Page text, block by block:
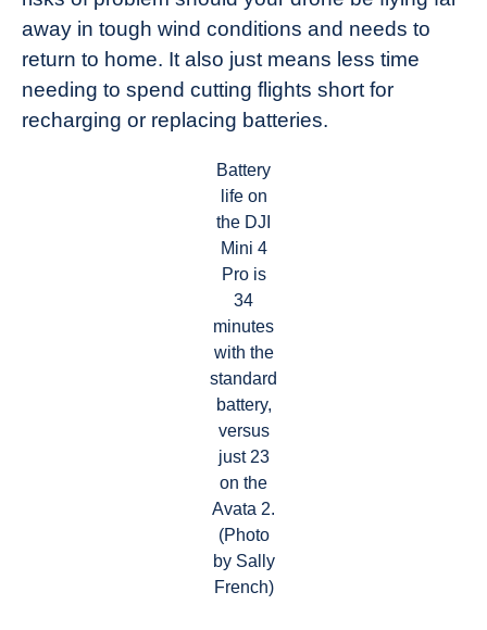
away in tough wind conditions and needs to
return to home. It also just means less time
needing to spend cutting flights short for
recharging or replacing batteries.
Battery
life on
the DJI
Mini 4
Pro is
34
minutes
with the
standard
battery,
versus
just 23
on the
Avata 2.
(Photo
by Sally
French)